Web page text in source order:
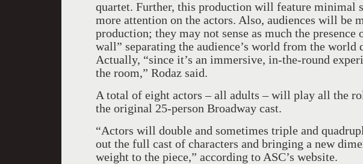
quartet. Further, this production will feature minimal
more attention on the actors. Also, audiences will be
production; they may not sense as much the
wall” separating the audience’s world from the world
Actually, “since it’s an immersive, in-the-round
the room,” Rodaz said.
A total of eight actors – all adults – will play all the
the original 25-person Broadway cast.
“Actors will double and sometimes triple and
out the full cast of characters and bringing a new
weight to the piece,” according to ASC’s website.